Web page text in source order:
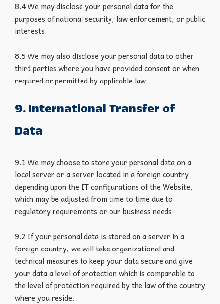
8.4 We may disclose your personal data for the
purposes of national security, law enforcement, or public
interests.
8.5 We may also disclose your personal data to other
third parties where you have provided consent or when
required or permitted by applicable law.
9. International Transfer of
Data
9.1 We may choose to store your personal data on a
local server or a server located in a foreign country
depending upon the IT configurations of the Website,
which may be adjusted from time to time due to
regulatory requirements or our business needs.
9.2 If your personal data is stored on a server in a
foreign country, we will take organizational and
technical measures to keep your data secure and give
your data a level of protection which is comparable to
the level of protection required by the law of the country
where you reside.